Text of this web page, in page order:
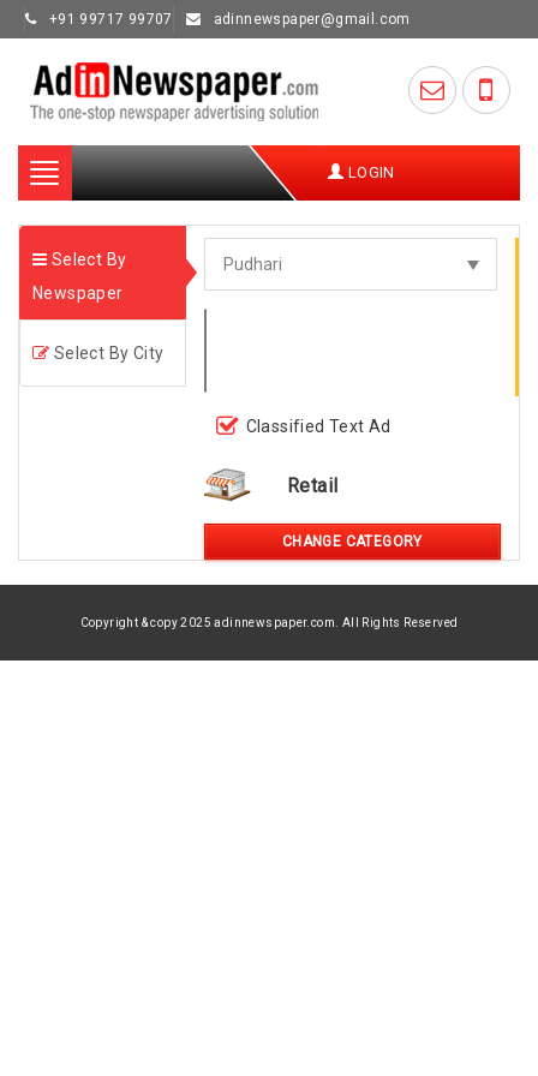
+91 99717 99707 adinnewspaper@gmail.com
Toggle
navigation
LOGIN
Select By
Newspaper
Select By City
Classified Text Ad
Retail
CHANGE CATEGORY
Copyright & copy 2025 adinnewspaper.com. All Rights Reserved